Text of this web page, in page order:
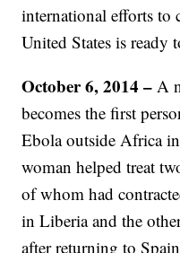
international efforts to
United States is ready
October 6, 2014 –A
becomes the first
Ebola outside Africa
woman helped treat
of whom had
in Liberia and the
after returning to